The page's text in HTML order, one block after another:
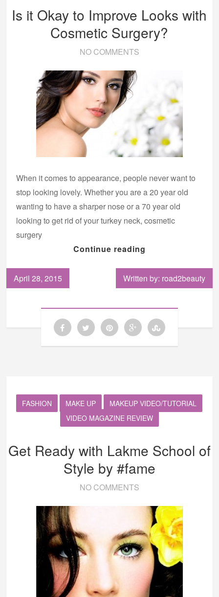
Is it Okay to Improve Looks with
Cosmetic Surgery?
NO COMMENTS
When it comes to appearance, people never want to
stop looking lovely. Whether you are a 20 year old
wanting to have a sharper nose or a 70 year old
looking to get rid of your turkey neck, cosmetic
surgery
Continue reading
April 28, 2015 Written by: road2beauty
FASHION MAKE UP
MAKEUP VIDEO/TUTORIAL
VIDEO MAGAZINE REVIEW
Get Ready with Lakme School of
Style by #fame
NO COMMENTS